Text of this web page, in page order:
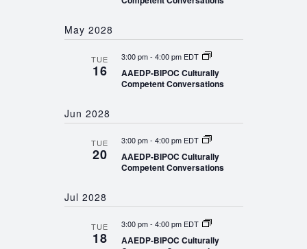
May 2028
TUE
16
3:00 pm- 4:00 pm EDT
AAEDP-BIPOC Culturally
Competent Conversations
Jun 2028
TUE
20
3:00 pm- 4:00 pm EDT
AAEDP-BIPOC Culturally
Competent Conversations
Jul 2028
TUE
18
3:00 pm- 4:00 pm EDT
AAEDP-BIPOC Culturally